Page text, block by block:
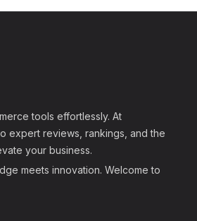
tools effortlessly. At
expert reviews, rankings, and the
your business.
meets innovation. Welcome to